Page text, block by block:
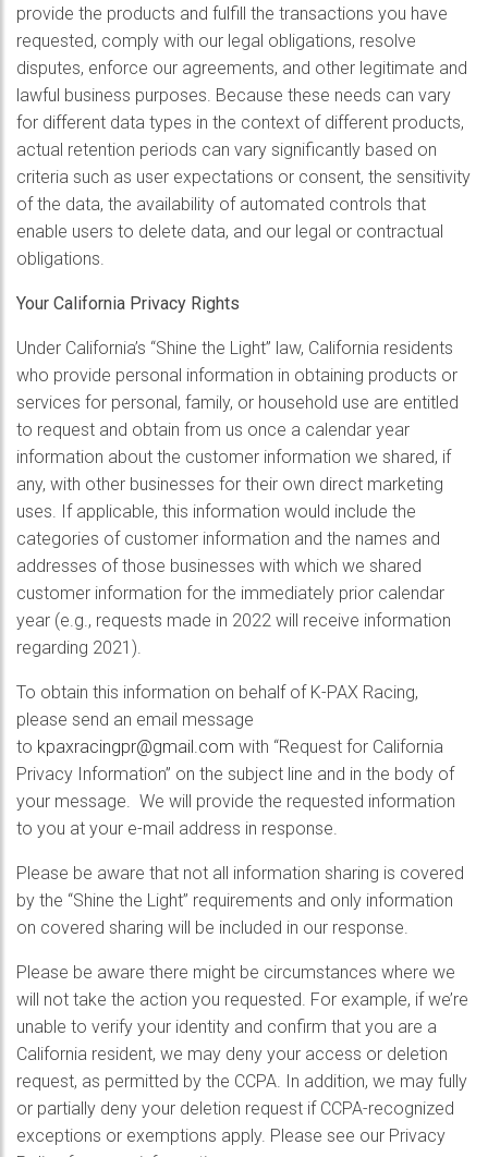
provide the products and fulfill the transactions you have
requested, comply with our legal obligations, resolve
disputes, enforce our agreements, and other legitimate and
lawful business purposes. Because these needs can vary
for different data types in the context of different products,
actual retention periods can vary significantly based on
criteria such as user expectations or consent, the sensitivity
of the data, the availability of automated controls that
enable users to delete data, and our legal or contractual
obligations.
Your California Privacy Rights
Under California’s “Shine the Light” law, California residents
who provide personal information in obtaining products or
services for personal, family, or household use are entitled
to request and obtain from us once a calendar year
information about the customer information we shared, if
any, with other businesses for their own direct marketing
uses. If applicable, this information would include the
categories of customer information and the names and
addresses of those businesses with which we shared
customer information for the immediately prior calendar
year (e.g., requests made in 2022 will receive information
regarding 2021).
To obtain this information on behalf of K-PAX Racing,
please send an email message
to kpaxracingpr@gmail.com with “Request for California
Privacy Information” on the subject line and in the body of
your message. We will provide the requested information
to you at your e-mail address in response.
Please be aware that not all information sharing is covered
by the “Shine the Light” requirements and only information
on covered sharing will be included in our response.
Please be aware there might be circumstances where we
will not take the action you requested. For example, if we’re
unable to verify your identity and confirm that you are a
California resident, we may deny your access or deletion
request, as permitted by the CCPA. In addition, we may fully
or partially deny your deletion request if CCPA-recognized
exceptions or exemptions apply. Please see our Privacy